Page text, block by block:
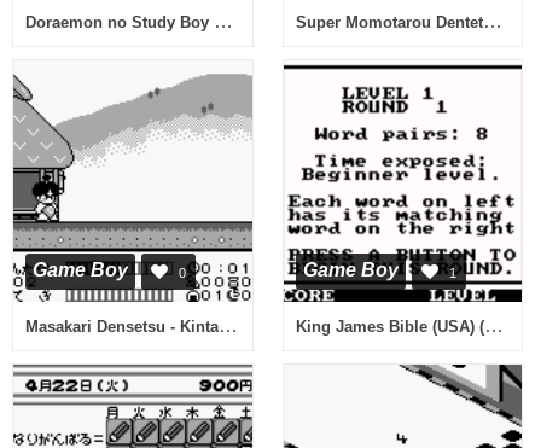
Doraemon no Study Boy 6 - Gakushuu Kanji Master 1006 (Japan) Super Momotarou Dentetsu II (Japan)
Game Boy 0
Masakari Densetsu - Kintarou Action Hen (Japan)
Game Boy 1
King James Bible (USA) (Unl)